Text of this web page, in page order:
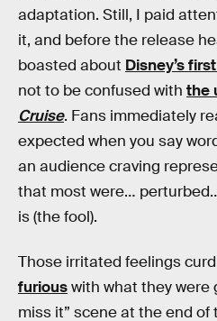
adaptation. Still, I paid
it, and before the release
boasted about Disney’s
not to be confused with the
Cruise. Fans immediately
expected when you say
an audience craving
that most were…
is (the fool).
Those irritated feelings
furiouswith what they were
miss it” scene at the end of